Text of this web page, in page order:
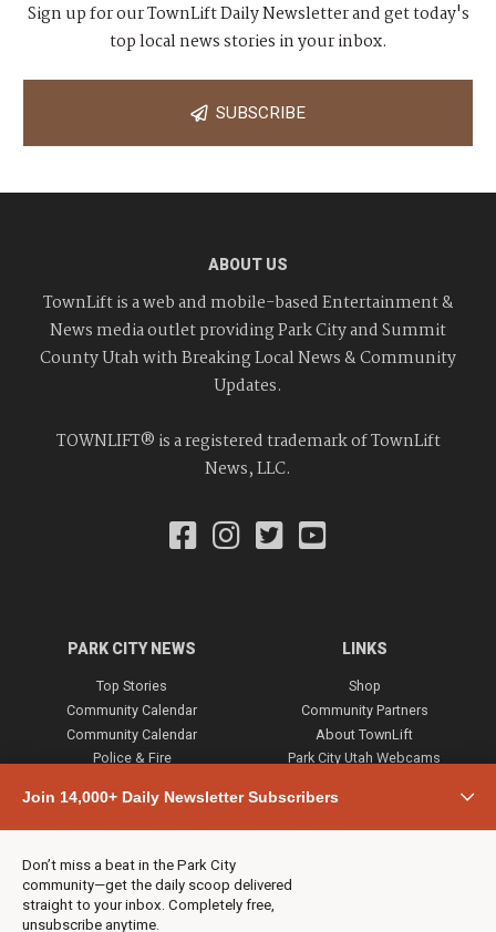
Join 14,000+ Daily Newsletter Subscribers
Don’t miss a beat in the Park City
community—get the daily scoop delivered
straight to your inbox. Completely free,
unsubscribe anytime.
Sign up for our TownLift Daily Newsletter and get today's
top local news stories in your inbox.
SUBSCRIBE
ABOUT US
TownLift is a web and mobile-based Entertainment &
News media outlet providing Park City and Summit
County Utah with Breaking Local News & Community
Updates.
TOWNLIFT® is a registered trademark of TownLift
News, LLC.
PARK CITY NEWS
Top Stories
Community Calendar
Community Calendar
Police & Fire
Town & County
Weather
Jobs
Events
Neighbors Magazines
LINKS
Shop
Community Partners
About TownLift
Park City Utah Webcams